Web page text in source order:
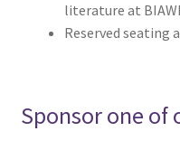
NEWS/EVENTS
CONTACT
literature at
Reserved seating
Sponsor one of